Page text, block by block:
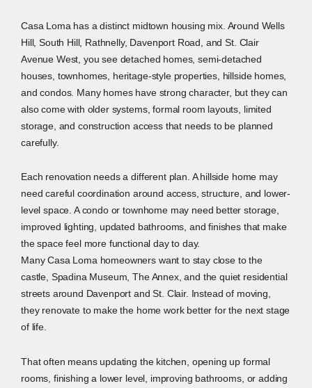
Casa Loma has a distinct midtown housing mix. Around Wells
Hill, South Hill, Rathnelly, Davenport Road, and St. Clair
Avenue West, you see detached homes, semi-detached
houses, townhomes, heritage-style properties, hillside homes,
and condos. Many homes have strong character, but they can
also come with older systems, formal room layouts, limited
storage, and construction access that needs to be planned
carefully.
Each renovation needs a different plan. A hillside home may
need careful coordination around access, structure, and lower-
level space. A condo or townhome may need better storage,
improved lighting, updated bathrooms, and finishes that make
the space feel more functional day to day.
Many Casa Loma homeowners want to stay close to the
castle, Spadina Museum, The Annex, and the quiet residential
streets around Davenport and St. Clair. Instead of moving,
they renovate to make the home work better for the next stage
of life.
That often means updating the kitchen, opening up formal
rooms, finishing a lower level, improving bathrooms, or adding